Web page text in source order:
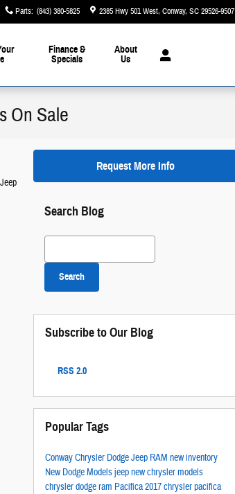
Parts: (843) 380-5825 2385 Hwy 501 West Conway, SC29526-9507
Finance &
Specials
About
Us
On Sale
Request More Info
Search Blog
Search Blog
Search
Subscribe to Our Blog
RSS 2.0
Popular Tags
Conway Chrysler Dodge Jeep RAM new inventory
New Dodge Modelsjeepnew chrysler models
chryslerdodgeram Pacifica2017chrysler pacifica